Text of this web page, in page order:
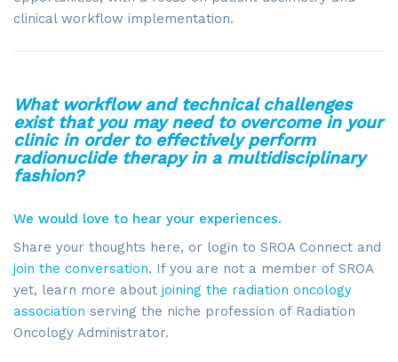
clinical workflow implementation.
What workflow and technical challenges
exist that you may need to overcome in your
clinic in order to effectively perform
radionuclide therapy in a multidisciplinary
fashion?
We would love to hear your experiences.
Share your thoughts here, or login to SROA Connect and
join the conversation. If you are not a member of SROA
yet, learn more about joining the radiation oncology
association serving the niche profession of Radiation
Oncology Administrator.
Sign up for updates!
Email
By submitting this form, you are consenting to receive marketing emails